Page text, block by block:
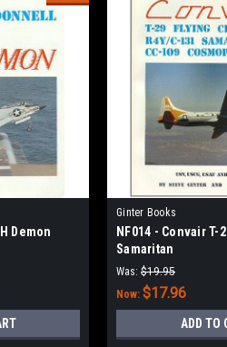
Demon
Ginter Books
NF014 - Convair T-
Samaritan
Was: $19.95
Now: $17.96
ADD TO